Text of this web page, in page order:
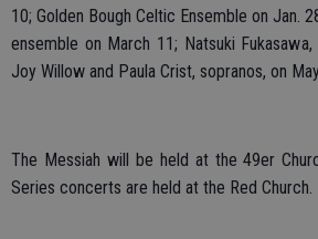
10; Golden Bough Celtic Ensemble on Jan.
ensemble on March 11; Natsuki
Joy Willow and Paula Crist, sopranos, on
The Messiah will be held at the 49er
Series concerts are held at the Red Church.